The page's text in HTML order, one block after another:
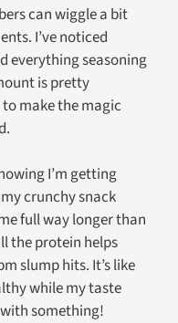
can wiggle a bit
I’ve noticed
everything seasoning
is pretty
make the magic
I’m getting
crunchy snack
full way longer than
the protein helps
slump hits. It’s like
while my taste
something!